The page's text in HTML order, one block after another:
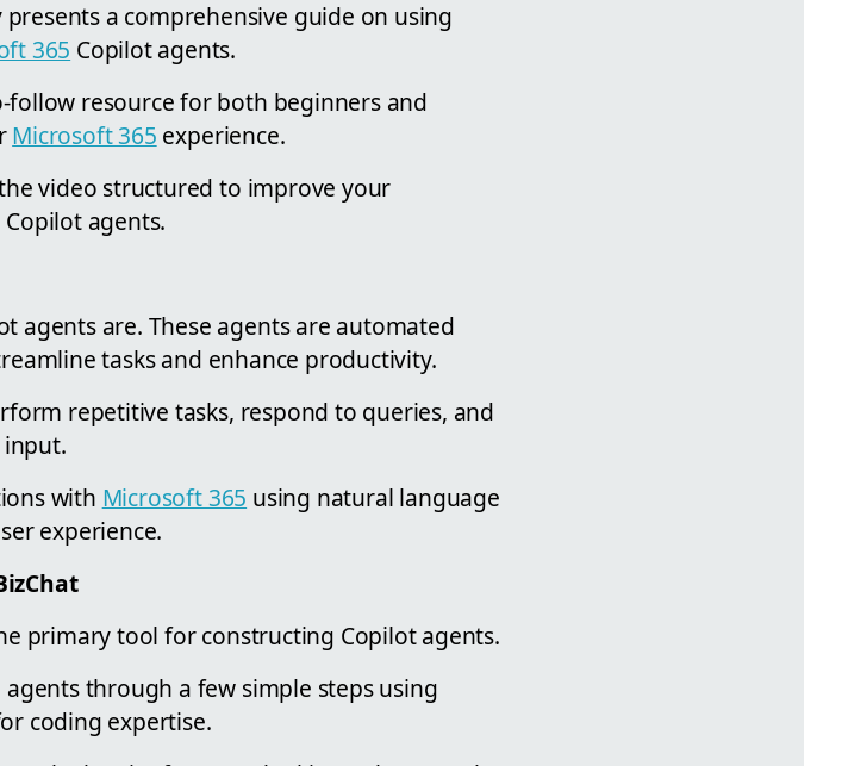
a comprehensive guide on using
365 Copilot agents.
follow resource for both beginners and
Microsoft 365 experience.
video structured to improve your
agents.
agents are. These agents are automated
tasks and enhance productivity.
repetitive tasks, respond to queries, and
with Microsoft 365 using natural language
experience.
primary tool for constructing Copilot agents.
through a few simple steps using
coding expertise.